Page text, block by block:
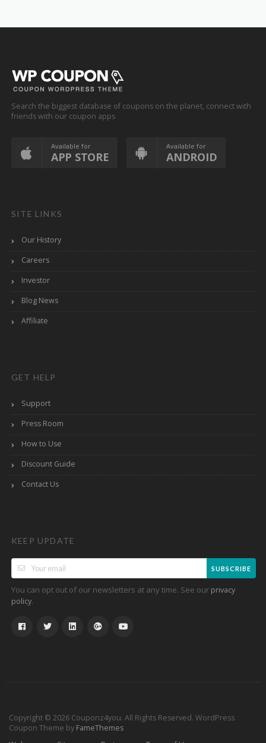
Search the biggest database of coupons on the planet, connect with
friends with our coupon apps
Available for
APP STORE
Available for
ANDROID
SITE LINKS
Our History
Careers
Investor
Blog News
Affiliate
GET HELP
Support
Press Room
How to Use
Discount Guide
Contact Us
KEEP UPDATE
SUBSCRIBE
You can opt out of our newsletters at any time. See our privacy
policy.
Copyright © 2026 Couponz4you. All Rights Reserved. WordPress
Coupon Theme by FameThemes